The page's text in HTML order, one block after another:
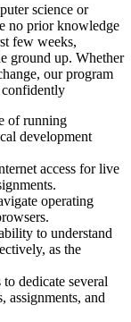
science or
no prior knowledge
few weeks,
ground up. Whether
our program
confidently
of running
development
access for live
operating
to understand
as the
dedicate several
assignments, and